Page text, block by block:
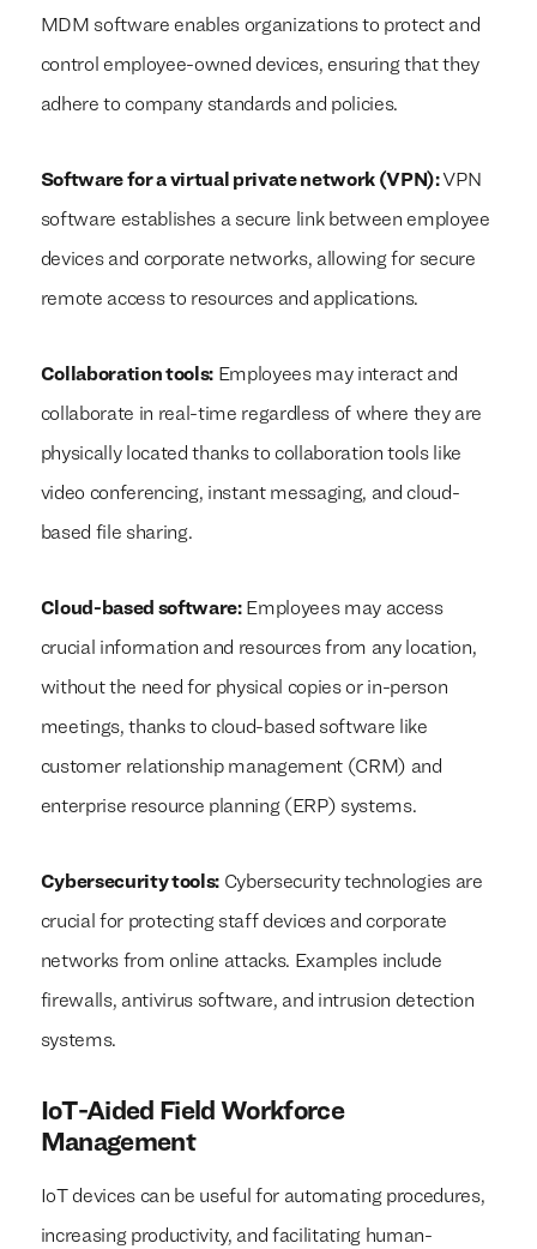
MDM software enables organizations to protect and
control employee-owned devices, ensuring that they
adhere to company standards and policies.
Software for a virtual private network (VPN):VPN
software establishes a secure link between employee
devices and corporate networks, allowing for secure
remote access to resources and applications.
Collaboration tools: Employees may interact and
collaborate in real-time regardless of where they are
physically located thanks to collaboration tools like
video conferencing, instant messaging, and cloud-
based file sharing.
Cloud-based software:Employees may access
crucial information and resources from any location,
without the need for physical copies or in-person
meetings, thanks to cloud-based software like
customer relationship management (CRM) and
enterprise resource planning (ERP) systems.
Cybersecurity tools: Cybersecurity technologies are
crucial for protecting staff devices and corporate
networks from online attacks. Examples include
firewalls, antivirus software, and intrusion detection
systems.
IoT-Aided Field Workforce
Management
IoT devices can be useful for automating procedures,
increasing productivity, and facilitating human-